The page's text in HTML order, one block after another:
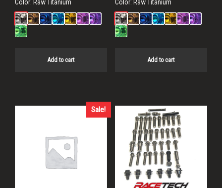
Color: Raw Titanium
Add to cart
Color: Raw Titanium
Add to cart
Sale!